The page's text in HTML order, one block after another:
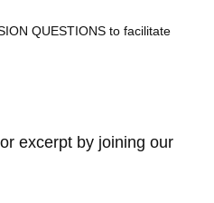
QUESTIONS to facilitate
excerpt by joining our